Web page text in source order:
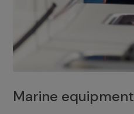
Marine equipment